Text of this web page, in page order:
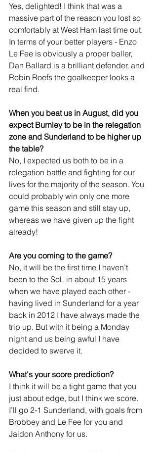
Yes, delighted! I think that was a
massive part of the reason you lost so
comfortably at West Ham last time out.
In terms of your better players - Enzo
Le Fee is obviously a proper baller,
Dan Ballard is a brilliant defender, and
Robin Roefs the goalkeeper looks a
real find.
When you beat us in August, did you
expect Burnley to be in the relegation
zone and Sunderland to be higher up
the table?
No, I expected us both to be in a
relegation battle and fighting for our
lives for the majority of the season. You
could probably win only one more
game this season and still stay up,
whereas we have given up the fight
already!
Are you coming to the game?
No, it will be the first time I haven’t
been to the SoL in about 15 years
when we have played each other -
having lived in Sunderland for a year
back in 2012 I have always made the
trip up. But with it being a Monday
night and us being awful I have
decided to swerve it.
What's your score prediction?
I think it will be a tight game that you
just about edge, but I think we score.
I’ll go 2-1 Sunderland, with goals from
Brobbey and Le Fee for you and
Jaidon Anthony for us.